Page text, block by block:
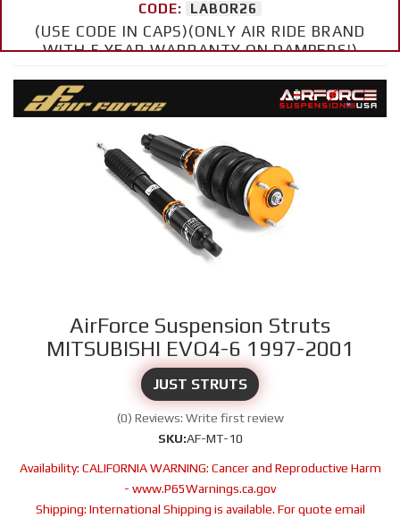
CODE:
LABOR26
(USE CODE IN CAPS)(ONLY AIR RIDE BRAND
WITH 5 YEAR WARRANTY ON DAMPERS!)
AirForce Suspension Struts
MITSUBISHI EVO4-6 1997-2001
JUST STRUTS
(0) Reviews: Write first review
SKU:AF-MT-10
Availability: CALIFORNIA WARNING: Cancer and Reproductive Harm
- www.P65Warnings.ca.gov
Shipping: International Shipping is available. For quote email